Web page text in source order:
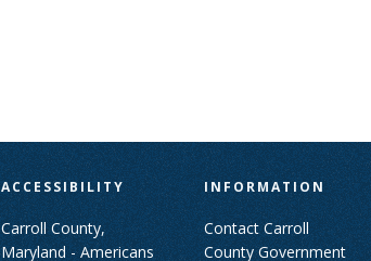
ACCESSIBILITY
Carroll County,
Maryland - Americans
INFORMATION
Contact Carroll
County Government